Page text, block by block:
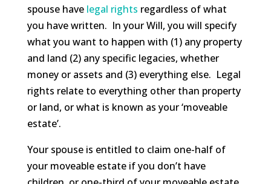
spouse have legal rights regardless of what
you have written. In your Will, you will specify
what you want to happen with (1) any property
and land (2) any specific legacies, whether
money or assets and (3) everything else. Legal
rights relate to everything other than property
or land, or what is known as your ‘moveable
estate’.
Your spouse is entitled to claim one-half of
your moveable estate if you don’t have